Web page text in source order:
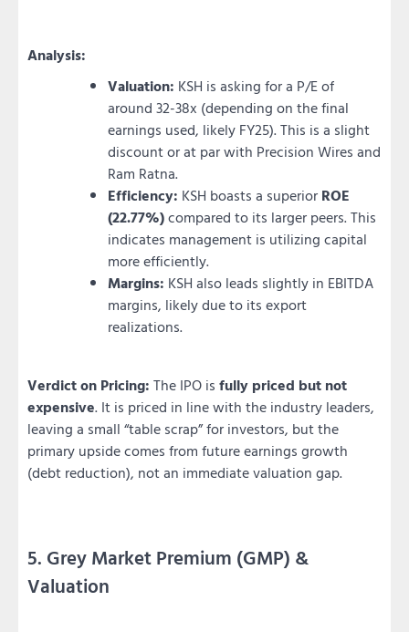
Analysis:
Valuation: KSH is asking for a P/E of
around 32-38x (depending on the final
earnings used, likely FY25). This is a slight
discount or at par with Precision Wires and
Ram Ratna.
Efficiency: KSH boasts a superior ROE
(22.77%)compared to its larger peers. This
indicates management is utilizing capital
more efficiently.
Margins: KSH also leads slightly in EBITDA
margins, likely due to its export
realizations.
Verdict on Pricing: The IPO is fully priced but not
expensive. It is priced in line with the industry leaders,
leaving a small “table scrap” for investors, but the
primary upside comes from future earnings growth
(debt reduction), not an immediate valuation gap.
5. Grey Market Premium (GMP) &
Valuation